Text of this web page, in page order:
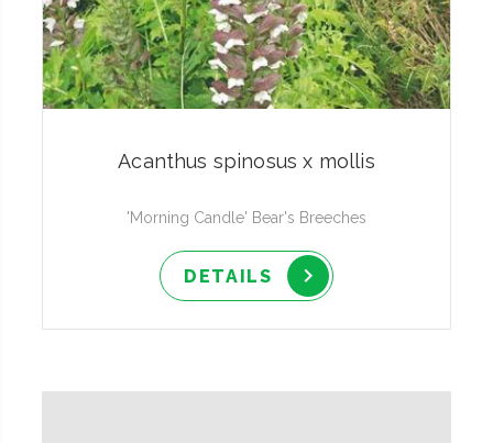
Acanthus spinosus x mollis
'Morning Candle' Bear's Breeches
DETAILS